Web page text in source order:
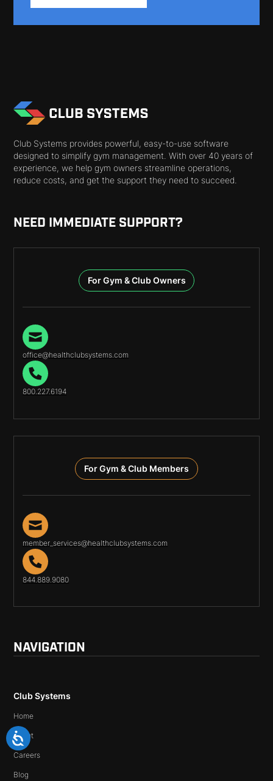
Club Systems provides powerful, easy-to-use software
designed to simplify gym management. With over 40 years of
experience, we help gym owners streamline operations,
reduce costs, and get the support they need to succeed.
NEED IMMEDIATE SUPPORT?
For Gym & Club Owners
office@healthclubsystems.com
800.227.6194
For Gym & Club Members
member_services@healthclubsystems.com
844.889.9080
NAVIGATION
Club Systems
Home
About
Careers
Blog